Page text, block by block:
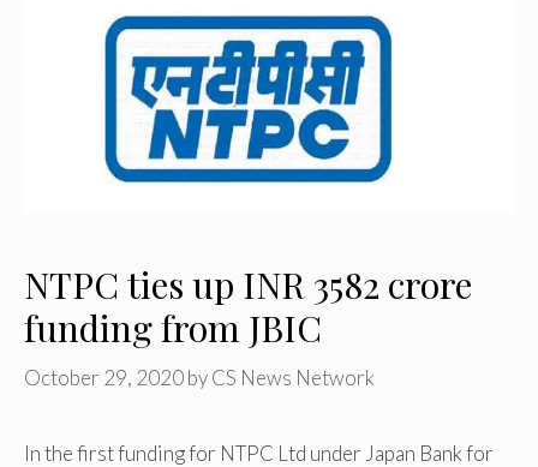
NTPC ties up INR 3582 crore
funding from JBIC
October 29, 2020byCS News Network
In the first funding for NTPC Ltd under Japan Bank for